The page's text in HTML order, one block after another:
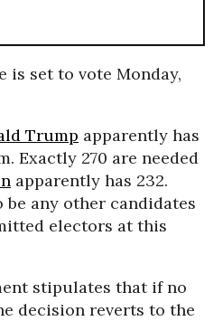
is set to vote Monday,
Trump apparently has
Exactly 270 are needed
apparently has 232.
be any other candidates
electors at this
stipulates that if no
decision reverts to the